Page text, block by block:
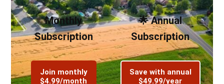
Monthly
Subscription
Join monthly
$4.99/month
🌟 Annual
Subscription
Save with annual
$49.99/year